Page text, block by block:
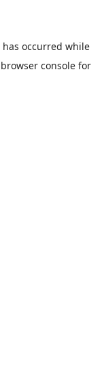
occurred while
browser console for